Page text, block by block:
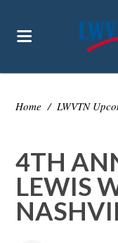
Home / LWVTN
4TH
LEWIS